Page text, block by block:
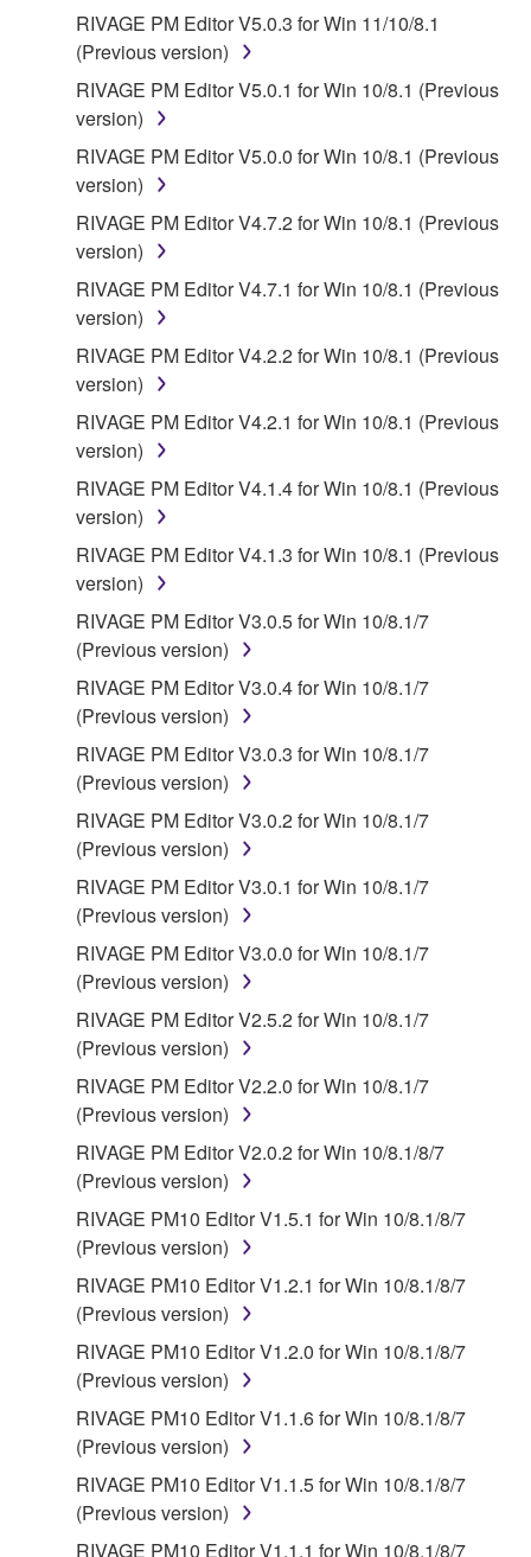
5. LIMITATION OF LIABILITY
YAMAHA'S ENTIRE OBLIGATION HEREUNDER
SHALL BE TO PERMIT USE OF THE SOFTWARE
UNDER THE TERMS HEREOF. IN NO EVENT
SHALL YAMAHA BE LIABLE TO YOU OR ANY
OTHER PERSON FOR ANY DAMAGES,
INCLUDING, WITHOUT LIMITATION, ANY DIRECT,
INDIRECT, INCIDENTAL OR CONSEQUENTIAL
DAMAGES, EXPENSES, LOST PROFITS, LOST
DATA OR OTHER DAMAGES ARISING OUT OF
THE USE, MISUSE OR INABILITY TO USE THE
SOFTWARE, EVEN IF YAMAHA OR AN
AUTHORIZED DEALER HAS BEEN ADVISED OF
THE POSSIBILITY OF SUCH DAMAGES. In no
event shall Yamaha's total liability to you for all
damages, losses and causes of action (whether in
contract, tort or otherwise) exceed the amount paid
for the SOFTWARE.
6. OPEN SOURCE SOFTWARE
This SOFTWARE may include the software or its
licenses, including but not limited to GNU General
Public License or Lesser General Public License
("OPEN SOURCE SOFTWARE"). Your use of
OPEN SOURCE SOFTWARE is subject to the
license terms specified by each rights holder. If there
is a conflict between the terms and conditions of this
source license terms will prevail only where there is
a conflict.
7. THIRD PARTY SOFTWARE AND SERVICE
Third party software, service and data ("THIRD
PARTY SOFTWARE") may be attached to the
SOFTWARE. IF, in the written materials or the
electronic data accompanying the software, Yamaha
identifies any software and data as THIRD PARTY
SOFTWARE, you acknowledge and agree that you
must abide by the terms of any agreement provided
with the THIRD PARTY SOFTWARE and that the
party providing the THIRD PARTY SOFTWARE is
responsible for any warranty or liability related to or
arising from the THIRD PARTY SOFTWARE.
Yamaha is not responsible in any way for the THIRD
PARTY SOFTWARE or your use thereof.
Yamaha provides no express warranties as to
the THIRD PARTY SOFTWARE. IN
ADDITION, YAMAHA EXPRESSLY
DISCLAIMS ALL IMPLIED WARRANTIES,
INCLUDING BUT NOT LIMITED TO THE
RIVAGE PM Editor V5.0.3 for Win 11/10/8.1
(Previous version)
RIVAGE PM Editor V5.0.1 for Win 10/8.1 (Previous
version)
RIVAGE PM Editor V5.0.0 for Win 10/8.1 (Previous
version)
RIVAGE PM Editor V4.7.2 for Win 10/8.1 (Previous
version)
RIVAGE PM Editor V4.7.1 for Win 10/8.1 (Previous
version)
RIVAGE PM Editor V4.2.2 for Win 10/8.1 (Previous
version)
RIVAGE PM Editor V4.2.1 for Win 10/8.1 (Previous
version)
RIVAGE PM Editor V4.1.4 for Win 10/8.1 (Previous
version)
RIVAGE PM Editor V4.1.3 for Win 10/8.1 (Previous
version)
RIVAGE PM Editor V3.0.5 for Win 10/8.1/7
(Previous version)
RIVAGE PM Editor V3.0.4 for Win 10/8.1/7
(Previous version)
RIVAGE PM Editor V3.0.3 for Win 10/8.1/7
(Previous version)
RIVAGE PM Editor V3.0.2 for Win 10/8.1/7
(Previous version)
RIVAGE PM Editor V3.0.1 for Win 10/8.1/7
(Previous version)
RIVAGE PM Editor V3.0.0 for Win 10/8.1/7
(Previous version)
RIVAGE PM Editor V2.5.2 for Win 10/8.1/7
(Previous version)
RIVAGE PM Editor V2.2.0 for Win 10/8.1/7
(Previous version)
RIVAGE PM Editor V2.0.2 for Win 10/8.1/8/7
(Previous version)
RIVAGE PM10 Editor V1.5.1 for Win 10/8.1/8/7
(Previous version)
RIVAGE PM10 Editor V1.2.1 for Win 10/8.1/8/7
(Previous version)
RIVAGE PM10 Editor V1.2.0 for Win 10/8.1/8/7
(Previous version)
RIVAGE PM10 Editor V1.1.6 for Win 10/8.1/8/7
(Previous version)
RIVAGE PM10 Editor V1.1.5 for Win 10/8.1/8/7
(Previous version)
RIVAGE PM10 Editor V1.1.1 for Win 10/8.1/8/7